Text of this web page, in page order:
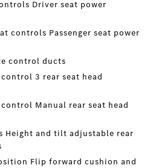
Driver seat power
controls Passenger seat power
control ducts
3 rear seat head
Manual rear seat head
Height and tilt adjustable rear
Flip forward cushion and